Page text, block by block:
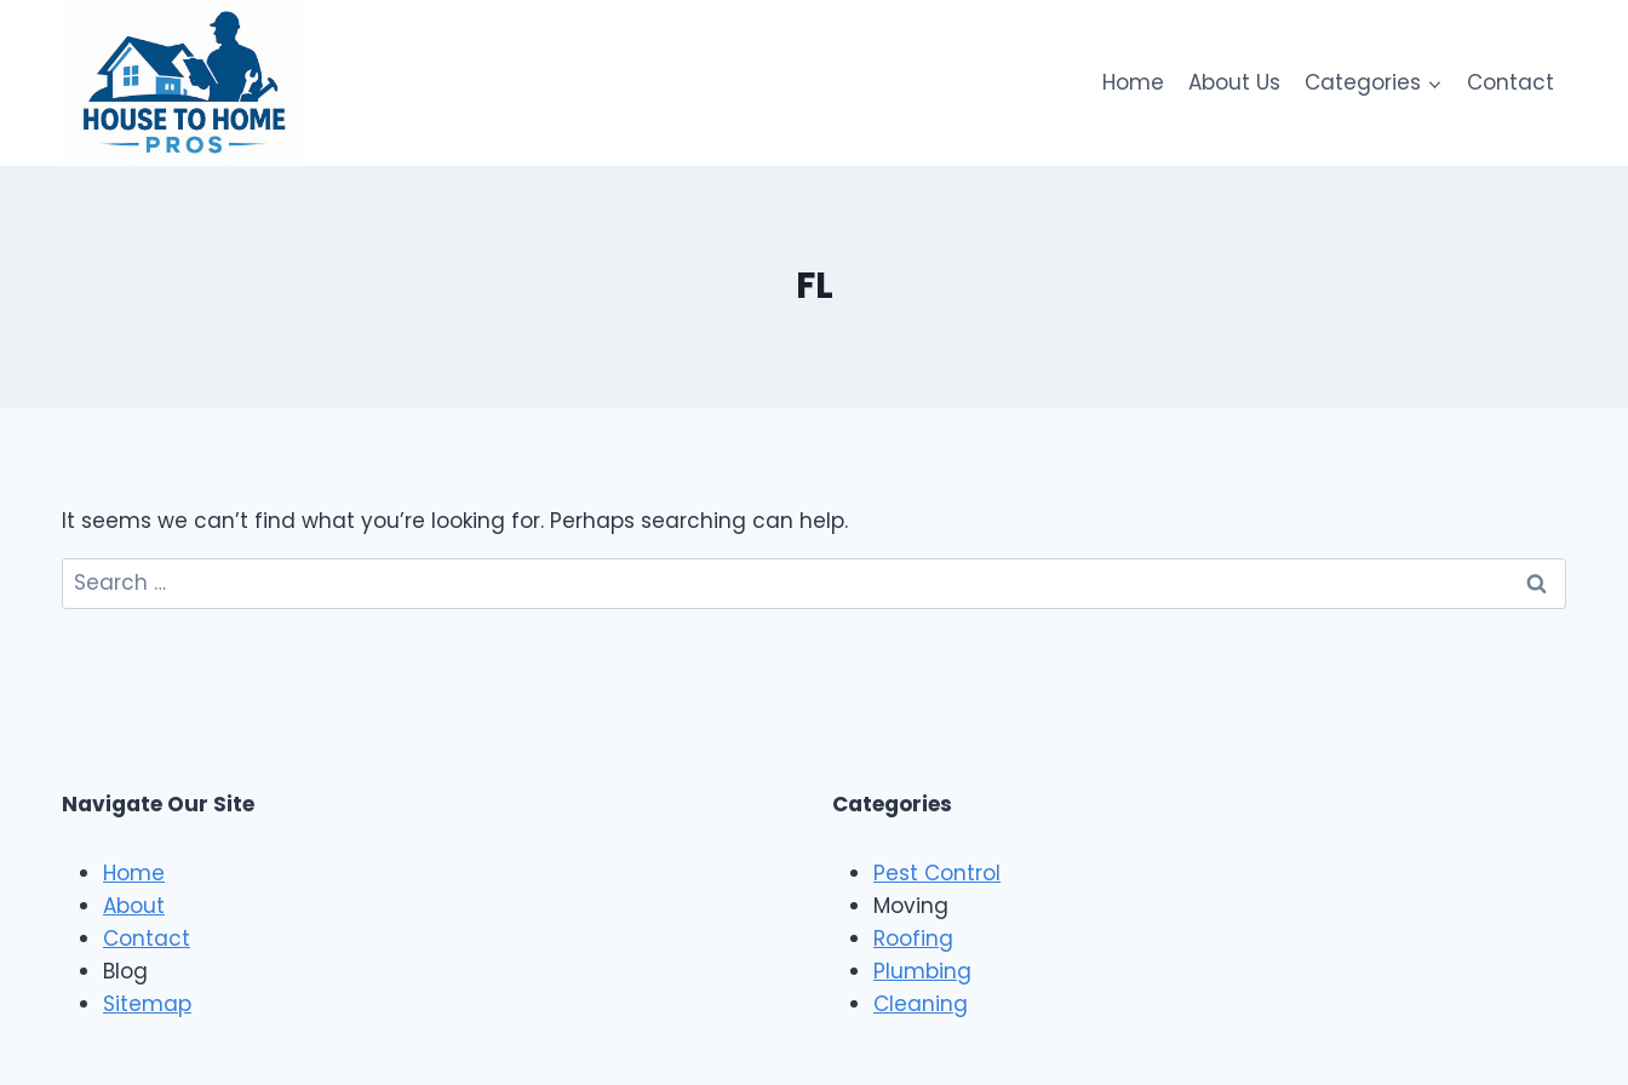
Home About Us Categories Contact
FL
It seems we can’t find what you’re looking for. Perhaps searching can help.
Search
for:
Navigate Our Site
Home
About
Contact
Blog
Sitemap
Categories
Pest Control
Moving
Roofing
Plumbing
Cleaning